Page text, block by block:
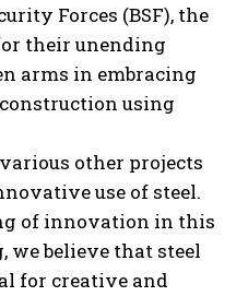
Forces (BSF), the
their unending
arms in embracing
using
other projects
use of steel.
of innovation in this
believe that steel
for creative and